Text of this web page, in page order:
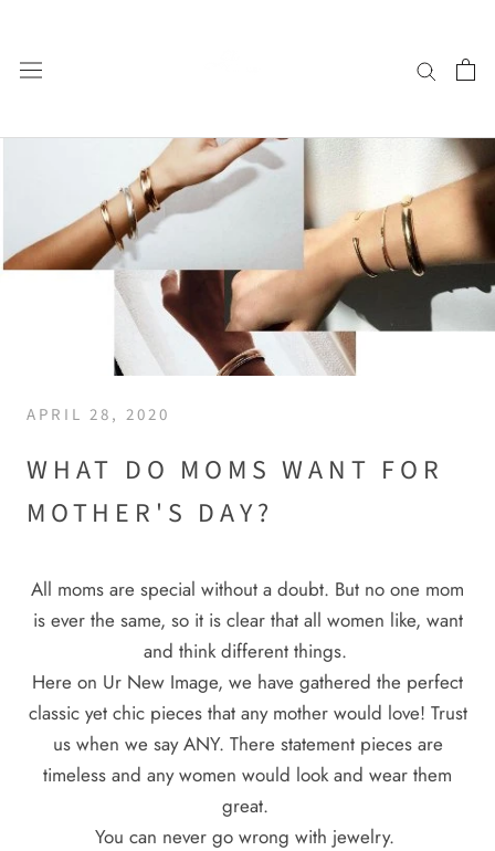
content
APRIL 28, 2020
WHAT DO MOMS WANT FOR
MOTHER'S DAY?
All moms are special without a doubt. But no one mom
is ever the same, so it is clear that all women like, want
and think different things.
Here on Ur New Image, we have gathered the perfect
classic yet chic pieces that any mother would love! Trust
us when we say ANY. There statement pieces are
timeless and any women would look and wear them
great.
You can never go wrong with jewelry.